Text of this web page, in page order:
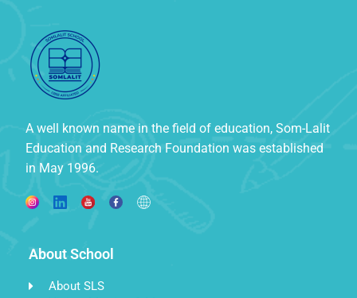
A well known name in the field of education, Som-Lalit
Education and Research Foundation was established
in May 1996.
About School
About SLS